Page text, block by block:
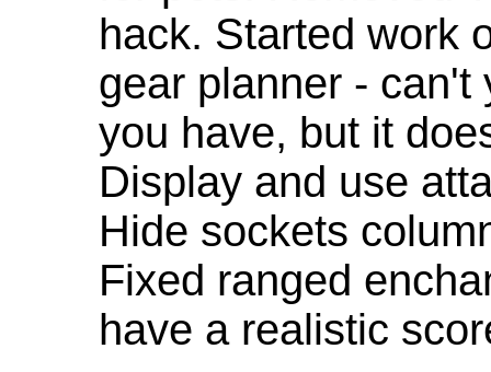
hack. Started work
gear planner - can't
you have, but it
Display and use
Hide sockets
Fixed ranged
have a realistic